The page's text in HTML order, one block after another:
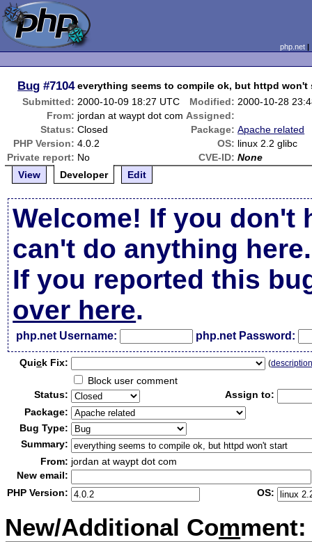
php.net
Bug #7104 everything seems to compile ok, but httpd won't
Submitted: 2000-10-09 18:27 UTC Modified: 2000-10-28
From: jordan at waypt dot com Assigned:
Status: Closed Package: Apache related
PHP Version: 4.0.2 OS: linux 2.2 glibc
Private report: No CVE-ID: None
View
Developer Edit
Welcome! If you don't
can't do anything here.
If you reported this
over here.
php.net Username: php.net Password:
Quick Fix: (
Block user comment
Status:
Assign to:
Package:
Bug Type:
Summary:
From: jordan at waypt dot com
New email:
PHP Version:
OS:
New/Additional Comment: